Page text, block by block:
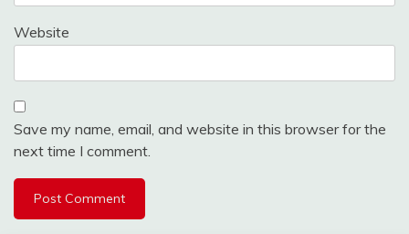
Website
Save my name, email, and website in this browser for the
next time I comment.